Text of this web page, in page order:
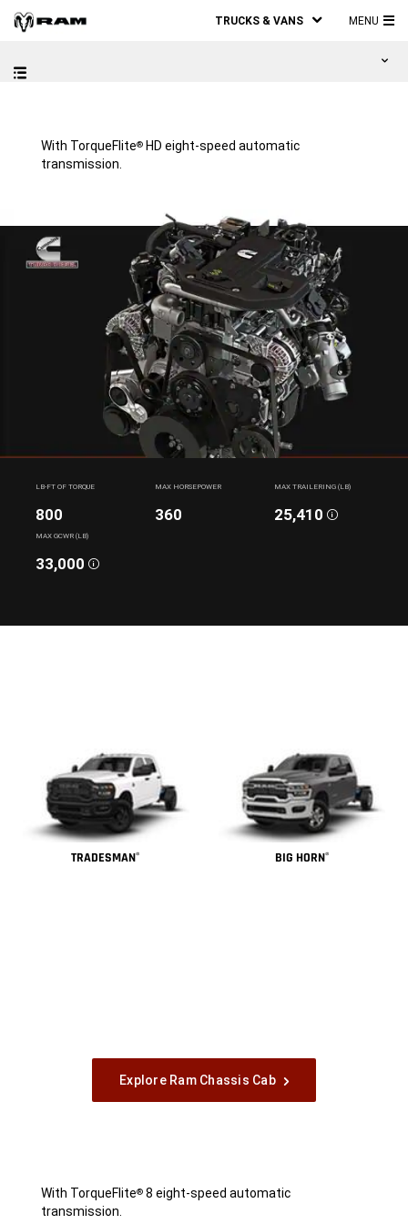
TRUCKS & VANS MENU
With TorqueFlite® HD eight-speed automatic
transmission.
LB-FT OF TORQUE
800
MAX HORSEPOWER
360
MAX TRAILERING (LB)
25,410 Disclosure
MAX GCWR (LB)
33,000 Disclosure
TRADESMAN® BIG HORN®
Explore Ram Chassis Cab
With TorqueFlite® 8 eight-speed automatic
transmission.